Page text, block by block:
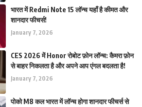
भारत में Redmi Note 15 लॉन्च यहाँ है कीमत और
शानदार फीचर्स!
January 7, 2026
CES 2026 में Honor रोबोट फ़ोन लॉन्च: कैमरा फ़ोन
से बाहर निकलता है और अपने आप एंगल बदलता है!
January 7, 2026
पोको M8 कल भारत में लॉन्च होगा शानदार फीचर्स से